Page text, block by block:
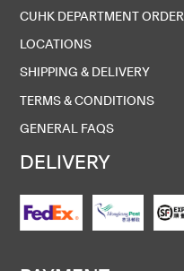
CUHK DEPARTMENT ORDER
LOCATIONS
SHIPPING & DELIVERY
TERMS & CONDITIONS
GENERAL FAQS
DELIVERY